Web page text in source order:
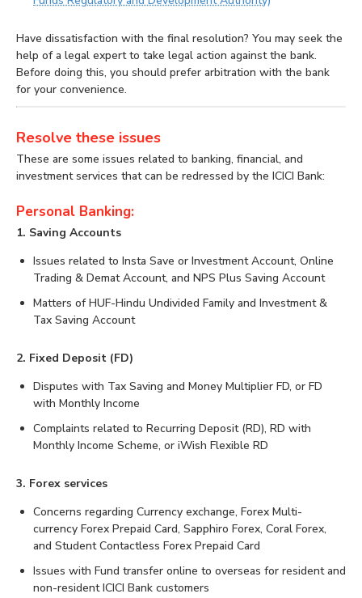
Have dissatisfaction with the final resolution? You may seek the
help of a legal expert to take legal action against the bank.
Before doing this, you should prefer arbitration with the bank
for your convenience.
Resolve these issues
These are some issues related to banking, financial, and
investment services that can be redressed by the ICICI Bank:
Personal Banking:
1. Saving Accounts
Issues related to Insta Save or Investment Account, Online
Trading & Demat Account, and NPS Plus Saving Account
Matters of HUF-Hindu Undivided Family and Investment &
Tax Saving Account
2. Fixed Deposit (FD)
Disputes with Tax Saving and Money Multiplier FD, or FD
with Monthly Income
Complaints related to Recurring Deposit (RD), RD with
Monthly Income Scheme, or iWish Flexible RD
3. Forex services
Concerns regarding Currency exchange, Forex Multi-
currency Forex Prepaid Card, Sapphiro Forex, Coral Forex,
and Student Contactless Forex Prepaid Card
Issues with Fund transfer online to overseas for resident and
non-resident ICICI Bank customers